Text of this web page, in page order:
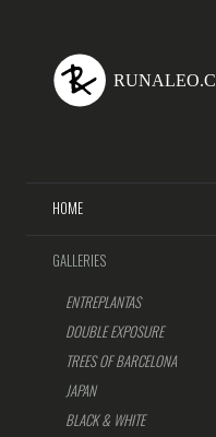
HOME
GALLERIES
ENTREPLANTAS
DOUBLE EXPOSURE
TREES OF BARCELONA
JAPAN
BLACK & WHITE